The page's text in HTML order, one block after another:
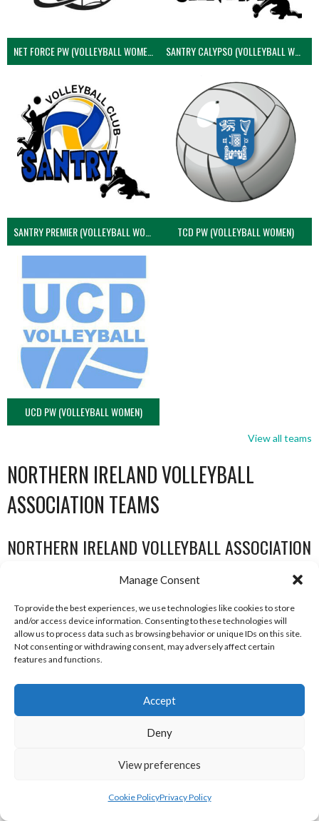
Manage Consent
To provide the best experiences, we use technologies like cookies to store
and/or access device information. Consenting to these technologies will
allow us to process data such as browsing behavior or unique IDs on this site.
Not consenting or withdrawing consent, may adversely affect certain
features and functions.
Accept
Deny
View preferences
Cookie PolicyPrivacy Policy
NET FORCE PW (VOLLEYBALL WOMEN) SANTRY CALYPSO (VOLLEYBALL WOMEN)
TCD PW (VOLLEYBALL WOMEN)
UCD PW (VOLLEYBALL WOMEN)
View all teams
NORTHERN IRELAND VOLLEYBALL
ASSOCIATION TEAMS
NORTHERN IRELAND VOLLEYBALL ASSOCIATION
NORTHERN IRELAND VOLLEYBALL ASSOCIATION MEN TEAMS
CAMPBELL COLLEGE BELFAST MEN’S (NIVA)